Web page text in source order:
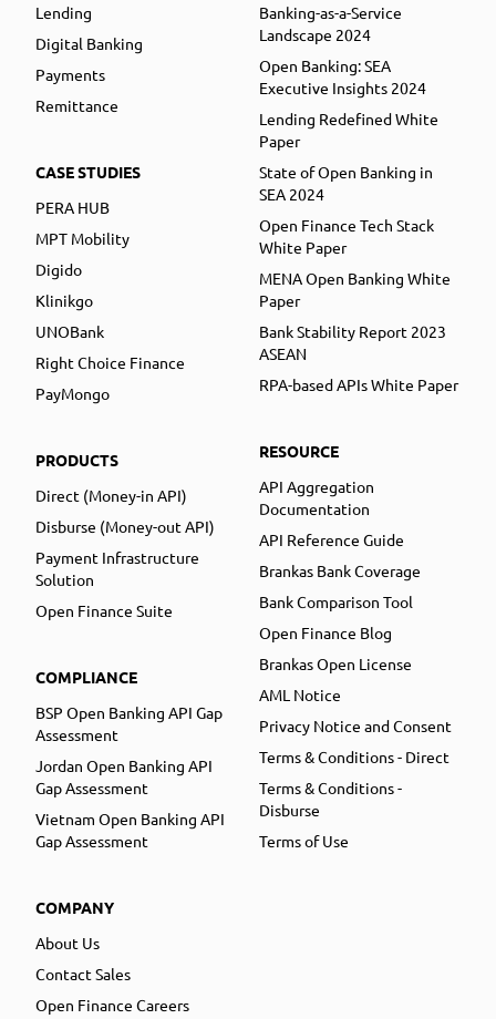
Lending
Digital Banking
Payments
Remittance
CASE STUDIES
PERA HUB
MPT Mobility
Digido
Klinikgo
UNOBank
Right Choice Finance
PayMongo
PRODUCTS
Direct (Money-in API)
Disburse (Money-out API)
Payment Infrastructure
Solution
Open Finance Suite
COMPLIANCE
BSP Open Banking API Gap
Assessment
Jordan Open Banking API
Gap Assessment
Vietnam Open Banking API
Gap Assessment
COMPANY
About Us
Contact Sales
Open Finance Careers
Banking-as-a-Service
Landscape 2024
Open Banking: SEA
Executive Insights 2024
Lending Redefined White
Paper
State of Open Banking in
SEA 2024
Open Finance Tech Stack
White Paper
MENA Open Banking White
Paper
Bank Stability Report 2023
ASEAN
RPA-based APIs White Paper
RESOURCE
API Aggregation
Documentation
API Reference Guide
Brankas Bank Coverage
Bank Comparison Tool
Open Finance Blog
Brankas Open License
AML Notice
Privacy Notice and Consent
Terms & Conditions - Direct
Terms & Conditions -
Disburse
Terms of Use